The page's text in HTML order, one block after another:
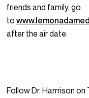
friends and family, go
to
after the air date.
Follow Dr. Harrrison on